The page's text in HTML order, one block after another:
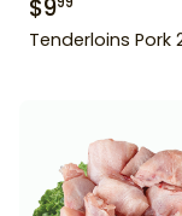
$9
Tenderloins Pork